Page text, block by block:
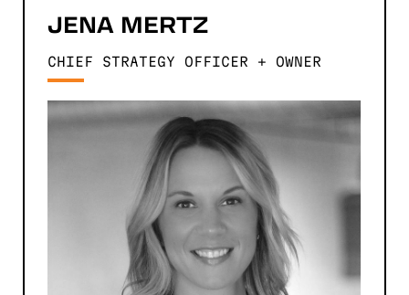
JENA MERTZ
CHIEF STRATEGY OFFICER + OWNER